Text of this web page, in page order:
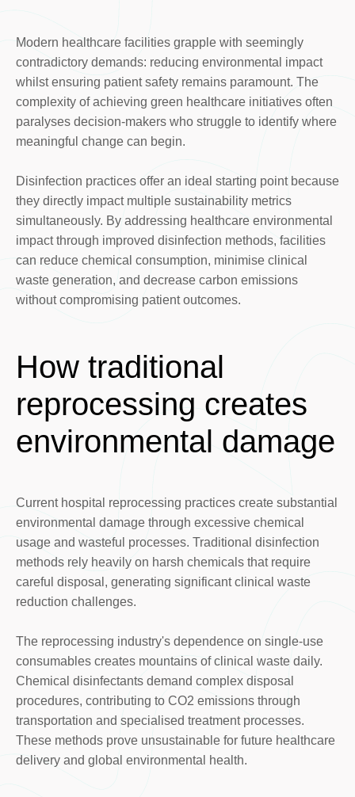
Modern healthcare facilities grapple with seemingly
contradictory demands: reducing environmental impact
whilst ensuring patient safety remains paramount. The
complexity of achieving green healthcare initiatives often
paralyses decision-makers who struggle to identify where
meaningful change can begin.
Disinfection practices offer an ideal starting point because
they directly impact multiple sustainability metrics
simultaneously. By addressing healthcare environmental
impact through improved disinfection methods, facilities
can reduce chemical consumption, minimise clinical
waste generation, and decrease carbon emissions
without compromising patient outcomes.
How traditional
reprocessing creates
environmental damage
Current hospital reprocessing practices create substantial
environmental damage through excessive chemical
usage and wasteful processes. Traditional disinfection
methods rely heavily on harsh chemicals that require
careful disposal, generating significant clinical waste
reduction challenges.
The reprocessing industry's dependence on single-use
consumables creates mountains of clinical waste daily.
Chemical disinfectants demand complex disposal
procedures, contributing to CO2 emissions through
transportation and specialised treatment processes.
These methods prove unsustainable for future healthcare
delivery and global environmental health.